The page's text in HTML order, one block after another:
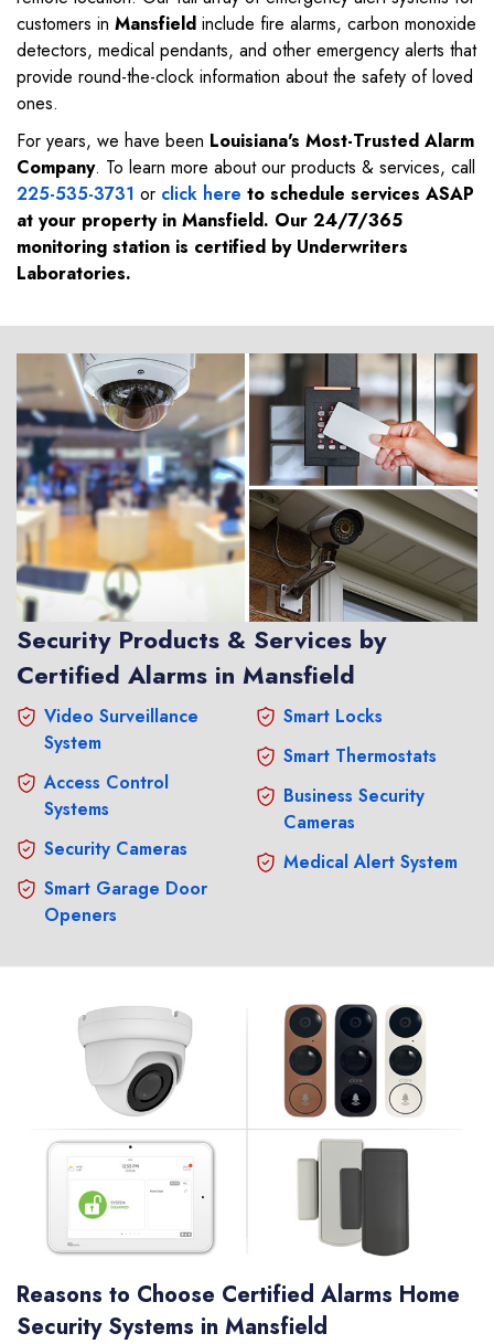
customers in Mansfield include fire alarms, carbon monoxide
detectors, medical pendants, and other emergency alerts that
provide round-the-clock information about the safety of loved
ones.
For years, we have been Louisiana's Most-Trusted Alarm
Company. To learn more about our products & services, call
225-535-3731 or click here to schedule services ASAP
at your property in Mansfield. Our 24/7/365
monitoring station is certified by Underwriters
Laboratories.
Security Products & Services by
Certified Alarms in Mansfield
Video Surveillance
System
Access Control
Systems
Security Cameras
Smart Garage Door
Openers
Smart Locks
Smart Thermostats
Business Security
Cameras
Medical Alert System
Reasons to Choose Certified Alarms Home
Security Systems in Mansfield